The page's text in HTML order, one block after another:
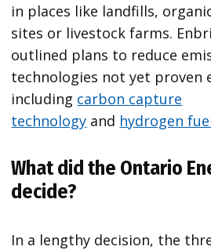
in places like landfills,
sites or livestock farms.
outlined plans to reduce
technologies not yet proven
including carbon capture
technology and hydrogen
What did the Ontario
decide?
In a lengthy decision, the